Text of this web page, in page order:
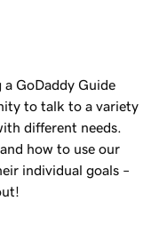
GoDaddy Guide
to talk to a variety
different needs.
how to use our
individual goals –